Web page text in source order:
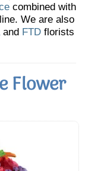
combined with
We are also
and FTD florists
Flower